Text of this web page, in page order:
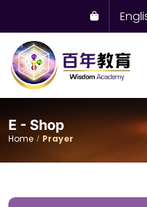
E - Shop
Home Prayer